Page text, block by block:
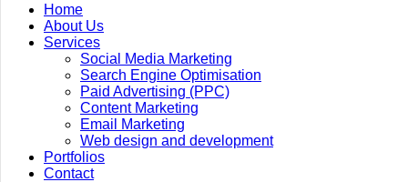
Home
About Us
Services
Social Media Marketing
Search Engine Optimisation
Paid Advertising (PPC)
Content Marketing
Email Marketing
Web design and development
Portfolios
Contact